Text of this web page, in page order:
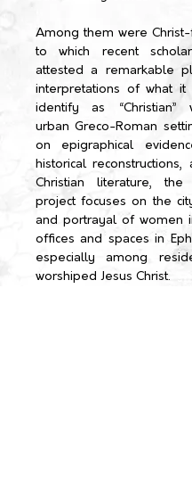
Among them were
to which recent
attested a remarkable
interpretations of what it
identify as “Christian”
urban Greco-Roman
on epigraphical
historical reconstructions,
Christian literature, the
project focuses on the
and portrayal of women
offices and spaces in
especially among
worshiped Jesus Christ.